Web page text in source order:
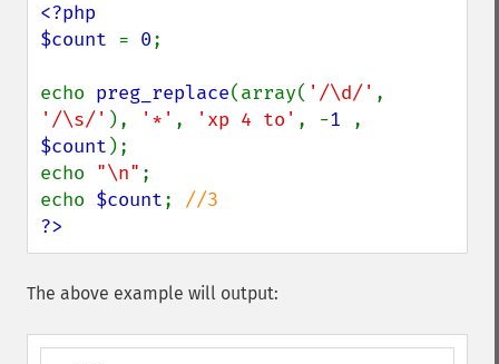
<?php
$count = 0;
echo preg_replace(array( '/\d/'
'/\s/' ), '*' , 'xp 4 to' , -1
$count );
echo "\n" ;
echo $count;
?>
The above example will output: